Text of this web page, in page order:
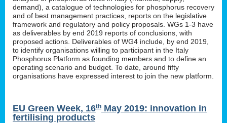
demand), a catalogue of technologies for phosphorus recovery
and of best management practices, reports on the legislative
framework and regulatory and policy proposals. WGs 1-3 have
as deliverables by end 2019 reports of conclusions, with
proposed actions. Deliverables of WG4 include, by end 2019,
to identify organisations willing to participant in the Italy
Phosphorus Platform as founding members and to define an
operating scenario and budget. To date, around fifty
organisations have expressed interest to join the new platform.
EU Green Week, 16th May 2019: innovation in
fertilising products